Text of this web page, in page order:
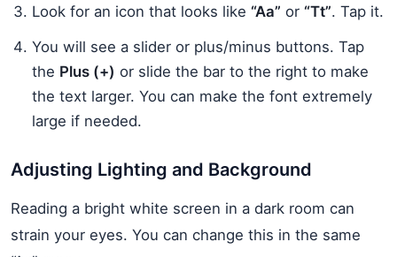
Look for an icon that looks like “Aa” or “Tt”. Tap it.
You will see a slider or plus/minus buttons. Tap
the Plus (+) or slide the bar to the right to make
the text larger. You can make the font extremely
large if needed.
Adjusting Lighting and Background
Reading a bright white screen in a dark room can
strain your eyes. You can change this in the same